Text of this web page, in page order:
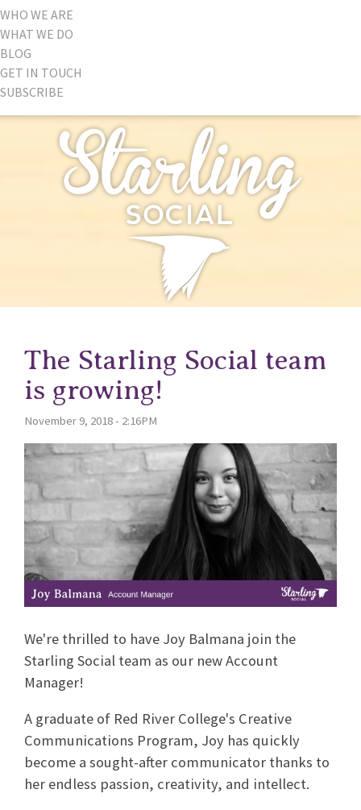
WHO WE ARE
WHAT WE DO
BLOG
GET IN TOUCH
SUBSCRIBE
The Starling Social team
is growing!
November 9, 2018 - 2:16PM
We're thrilled to have Joy Balmana join the
Starling Social team as our new Account
Manager!
A graduate of Red River College's Creative
Communications Program, Joy has quickly
become a sought-after communicator thanks to
her endless passion, creativity, and intellect.